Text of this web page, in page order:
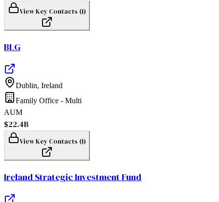
View Key Contacts (1)
BLG
Dublin, Ireland
Family Office - Multi
AUM
$22.4B
View Key Contacts (1)
Ireland Strategic Investment Fund